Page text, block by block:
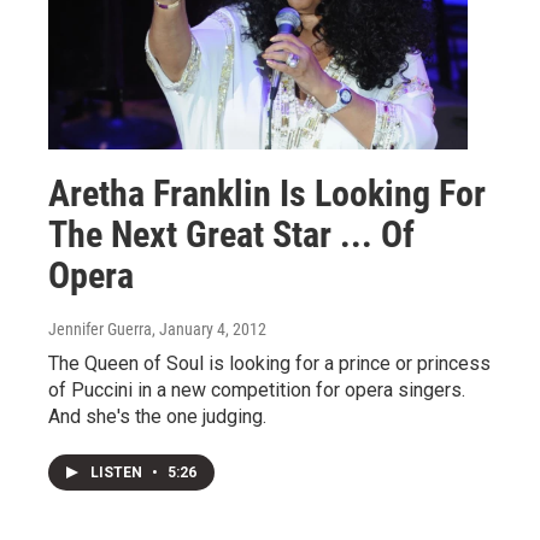
Aretha Franklin Is Looking For
The Next Great Star ... Of
Opera
Jennifer Guerra, January 4, 2012
The Queen of Soul is looking for a prince or princess
of Puccini in a new competition for opera singers.
And she's the one judging.
LISTEN • 5:26